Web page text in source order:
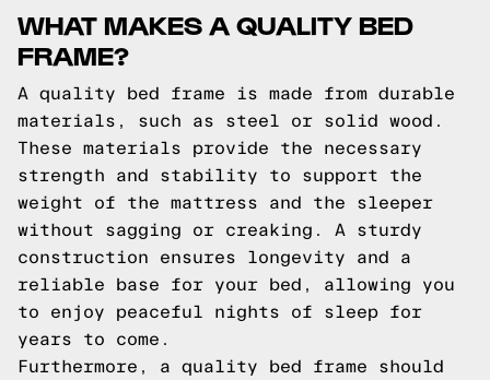
WHAT MAKES A QUALITY BED
FRAME?
A quality bed frame is made from durable
materials, such as steel or solid wood.
These materials provide the necessary
strength and stability to support the
weight of the mattress and the sleeper
without sagging or creaking. A sturdy
construction ensures longevity and a
reliable base for your bed, allowing you
to enjoy peaceful nights of sleep for
years to come.
Furthermore, a quality bed frame should